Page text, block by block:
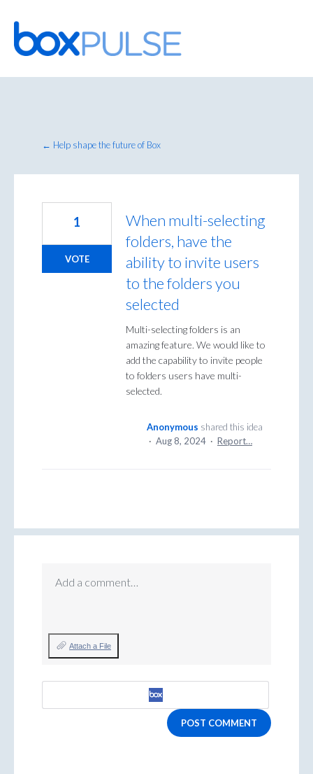
Skip
to
content
← Help shape the future of Box
When multi-selecting
folders, have the
ability to invite users
to the folders you
selected
Multi-selecting folders is an
amazing feature. We would like to
add the capability to invite people
to folders users have multi-
selected.
1
VOTE
Anonymous shared this idea
· Aug 8, 2024 · Report…
Add a comment…
Attach a File
POST COMMENT